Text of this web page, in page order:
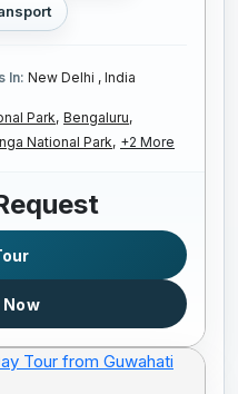
In: New Delhi , India
Park, Bengaluru,
National Park, +2 More
Now